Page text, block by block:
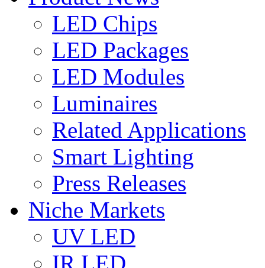
LED Chips
LED Packages
LED Modules
Luminaires
Related Applications
Smart Lighting
Press Releases
Niche Markets
UV LED
IR LED